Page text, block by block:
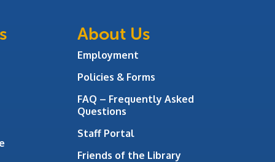
About Us
Employment
Policies & Forms
FAQ – Frequently Asked
Questions
Staff Portal
Friends of the Library